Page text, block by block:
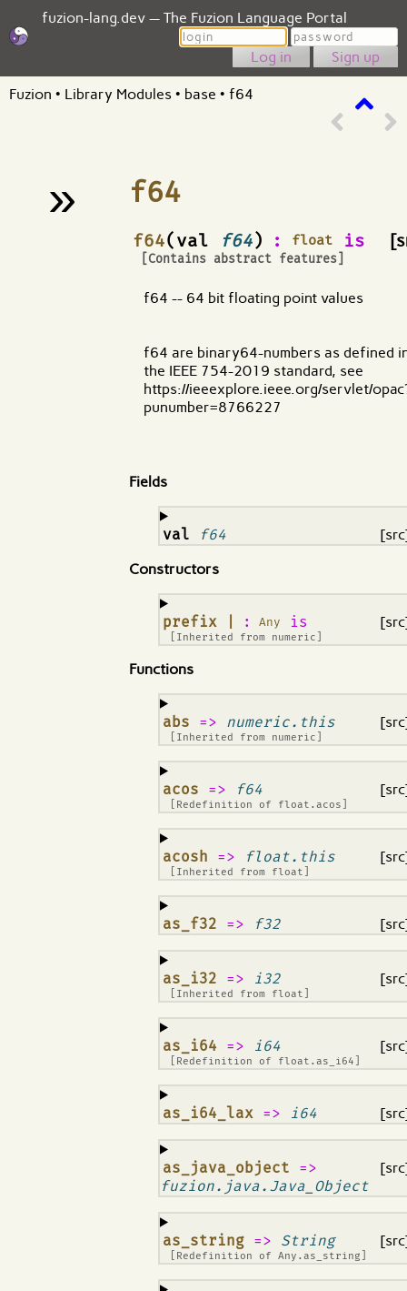
fuzion-lang.dev — The Fuzion Language Portal
Login
Password
Sign up
Fuzion • Library Modules • base • f64
» f64
f64(val f64) : float is
[Contains abstract features]
¶
f64 -- 64 bit floating point values
f64 are binary64-numbers as defined
the IEEE 754-2019 standard, see
https://ieeexplore.ieee.org/servlet/
punumber=8766227
Fields
val f64
¶
Constructors
prefix | : Any is
[Inherited from numeric
¶
Functions
abs => numeric.this
[Inherited from numeric
¶
acos => f64
[Redefinition of float.acos
¶
acosh => float.this
[Inherited from float
¶
as_f32 => f32
¶
as_i32 => i32
[Inherited from float
¶
as_i64 => i64
[Redefinition of float.as_i64
¶
as_i64_lax => i64
¶
as_java_object =>
fuzion.java.Java_Object
¶
as_string => String
[Redefinition ofAny.as_string
¶